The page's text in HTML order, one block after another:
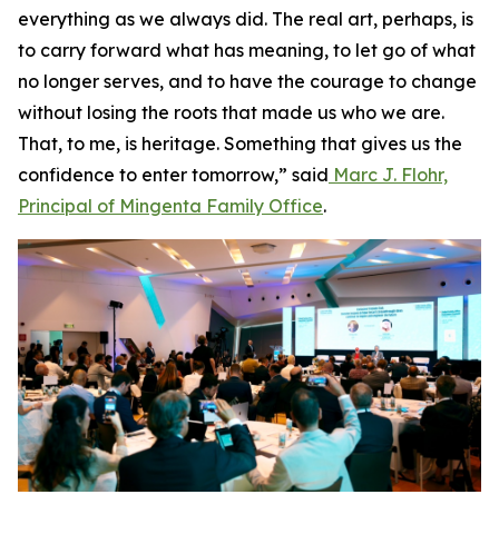
everything as we always did. The real art, perhaps, is
to carry forward what has meaning, to let go of what
no longer serves, and to have the courage to change
without losing the roots that made us who we are.
That, to me, is heritage. Something that gives us the
confidence to enter tomorrow,” said Marc J. Flohr,
Principal of Mingenta Family Office.